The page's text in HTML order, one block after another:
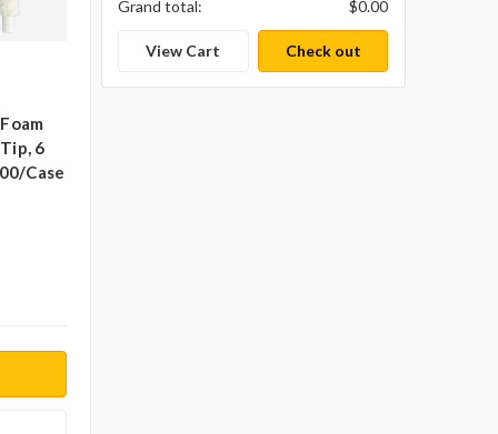
6
case
Grand total: $0.00
View Cart Check out